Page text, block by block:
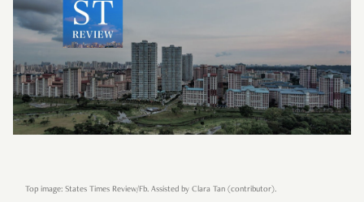
Top image: States Times Review/Fb. Assisted by Clara Tan (contributor).